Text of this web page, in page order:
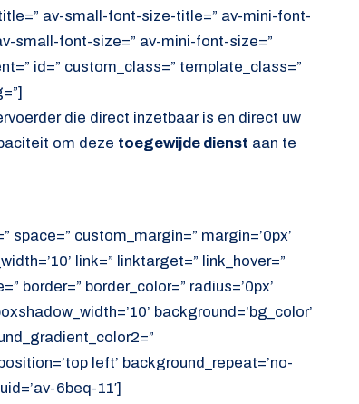
av-small-font-size-title=” av-mini-font-
small-font-size=” av-mini-font-size=”
id=” custom_class=” template_class=”
die direct inzetbaar is en direct uw
om deze toegewijde dienst aan te
custom_margin=” margin=’0px’
link=” linktarget=” link_hover=”
border=” border_color=” radius=’0px’
background=’bg_color’
left’ background_repeat=’no-
6beq-11′]